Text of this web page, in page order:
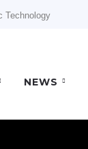
Technology
NEWS